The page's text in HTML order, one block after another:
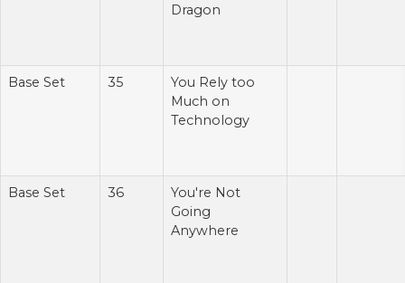
Dragon
Base Set 35
You Rely too
Much on
Technology
Base Set 36
You're Not
Going
Anywhere